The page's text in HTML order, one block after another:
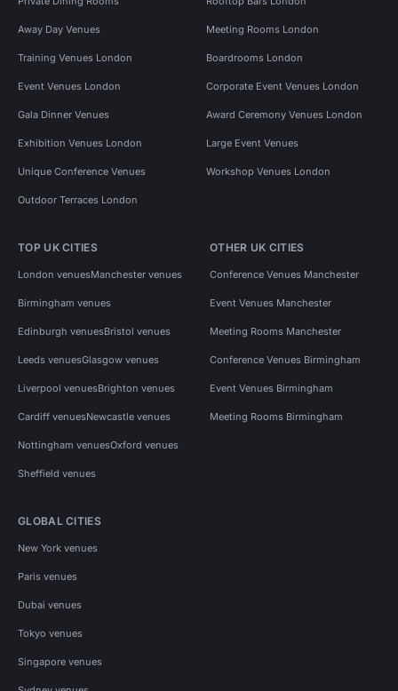
Away Day Venues Meeting Rooms London
Training Venues London Boardrooms London
Event Venues London Corporate Event Venues London
Gala Dinner Venues Award Ceremony Venues London
Exhibition Venues London Large Event Venues
Unique Conference Venues Workshop Venues London
Outdoor Terraces London
TOP UK CITIES
London venuesManchester venues
Birmingham venues
Edinburgh venuesBristol venues
Leeds venuesGlasgow venues
Liverpool venuesBrighton venues
Cardiff venuesNewcastle venues
Nottingham venuesOxford venues
Sheffield venues
OTHER UK CITIES
Conference Venues Manchester
Event Venues Manchester
Meeting Rooms Manchester
Conference Venues Birmingham
Event Venues Birmingham
Meeting Rooms Birmingham
GLOBAL CITIES
New York venues
Paris venues
Dubai venues
Tokyo venues
Singapore venues